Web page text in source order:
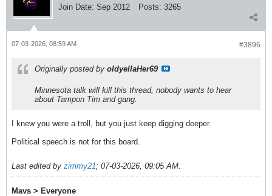
Join Date: Sep 2012 Posts: 3265
#3896
07-03-2026, 08:59 AM
Originally posted by oldyellaHer69
Minnesota talk will kill this thread, nobody wants to hear
about Tampon Tim and gang.
I knew you were a troll, but you just keep digging deeper.
Political speech is not for this board.
Last edited by zimmy21; 07-03-2026, 09:05 AM
Mavs > Everyone